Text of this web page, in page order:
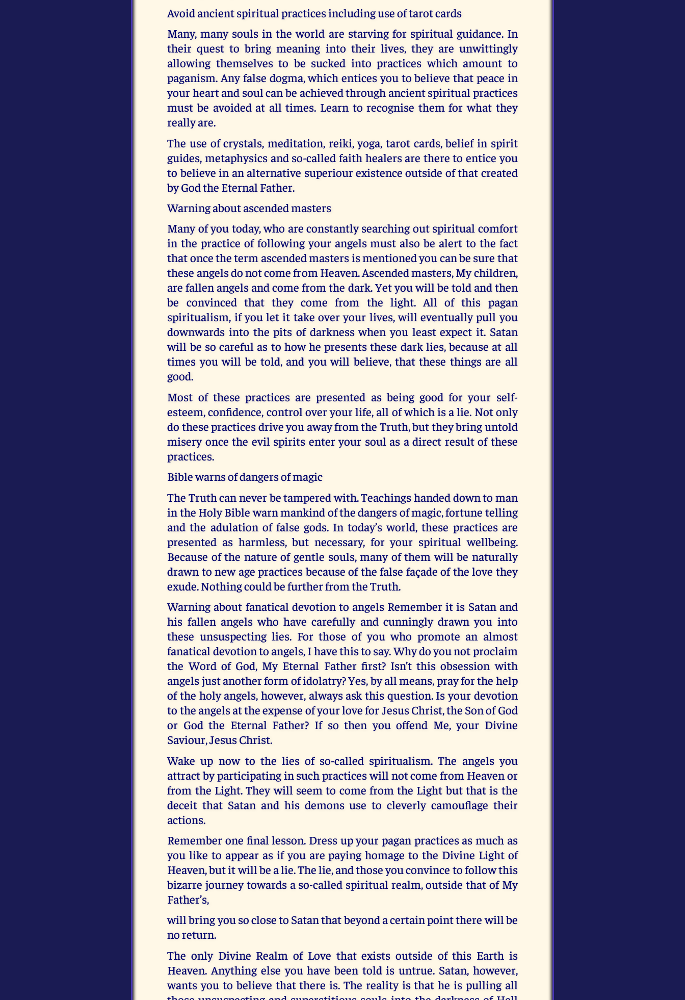
Avoid ancient spiritual practices including use of tarot cards
Many, many souls in the world are starving for spiritual guidance. In
their quest to bring meaning into their lives, they are unwittingly
allowing themselves to be sucked into practices which amount to
paganism. Any false dogma, which entices you to believe that peace in
your heart and soul can be achieved through ancient spiritual practices
must be avoided at all times. Learn to recognise them for what they
really are.
The use of crystals, meditation, reiki, yoga, tarot cards, belief in spirit
guides, metaphysics and so-called faith healers are there to entice you
to believe in an alternative superiour existence outside of that created
by God the Eternal Father.
Warning about ascended masters
Many of you today, who are constantly searching out spiritual comfort
in the practice of following your angels must also be alert to the fact
that once the term ascended masters is mentioned you can be sure that
these angels do not come from Heaven. Ascended masters, My children,
are fallen angels and come from the dark. Yet you will be told and then
be convinced that they come from the light. All of this pagan
spiritualism, if you let it take over your lives, will eventually pull you
downwards into the pits of darkness when you least expect it. Satan
will be so careful as to how he presents these dark lies, because at all
times you will be told, and you will believe, that these things are all
good.
Most of these practices are presented as being good for your self-
esteem, confidence, control over your life, all of which is a lie. Not only
do these practices drive you away from the Truth, but they bring untold
misery once the evil spirits enter your soul as a direct result of these
practices.
Bible warns of dangers of magic
The Truth can never be tampered with. Teachings handed down to man
in the Holy Bible warn mankind of the dangers of magic, fortune telling
and the adulation of false gods. In today’s world, these practices are
presented as harmless, but necessary, for your spiritual wellbeing.
Because of the nature of gentle souls, many of them will be naturally
drawn to new age practices because of the false façade of the love they
exude. Nothing could be further from the Truth.
Warning about fanatical devotion to angels Remember it is Satan and
his fallen angels who have carefully and cunningly drawn you into
these unsuspecting lies. For those of you who promote an almost
fanatical devotion to angels, I have this to say. Why do you not proclaim
the Word of God, My Eternal Father first? Isn’t this obsession with
angels just another form of idolatry? Yes, by all means, pray for the help
of the holy angels, however, always ask this question. Is your devotion
to the angels at the expense of your love for Jesus Christ, the Son of God
or God the Eternal Father? If so then you offend Me, your Divine
Saviour, Jesus Christ.
Wake up now to the lies of so-called spiritualism. The angels you
attract by participating in such practices will not come from Heaven or
from the Light. They will seem to come from the Light but that is the
deceit that Satan and his demons use to cleverly camouflage their
actions.
Remember one final lesson. Dress up your pagan practices as much as
you like to appear as if you are paying homage to the Divine Light of
Heaven, but it will be a lie. The lie, and those you convince to follow this
bizarre journey towards a so-called spiritual realm, outside that of My
Father’s,
will bring you so close to Satan that beyond a certain point there will be
no return.
The only Divine Realm of Love that exists outside of this Earth is
Heaven. Anything else you have been told is untrue. Satan, however,
wants you to believe that there is. The reality is that he is pulling all